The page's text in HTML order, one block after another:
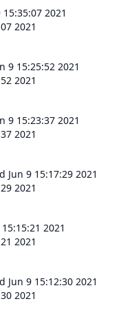
2021
2021
9 15:25:52 2021
2021
9 15:23:37 2021
2021
Jun 9 15:17:29 2021
2021
2021
2021
Jun 9 15:12:30 2021
2021